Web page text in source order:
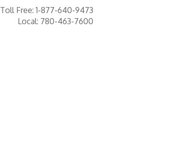
Toll Free: 1-877-640-9473
Local: 780-463-7600